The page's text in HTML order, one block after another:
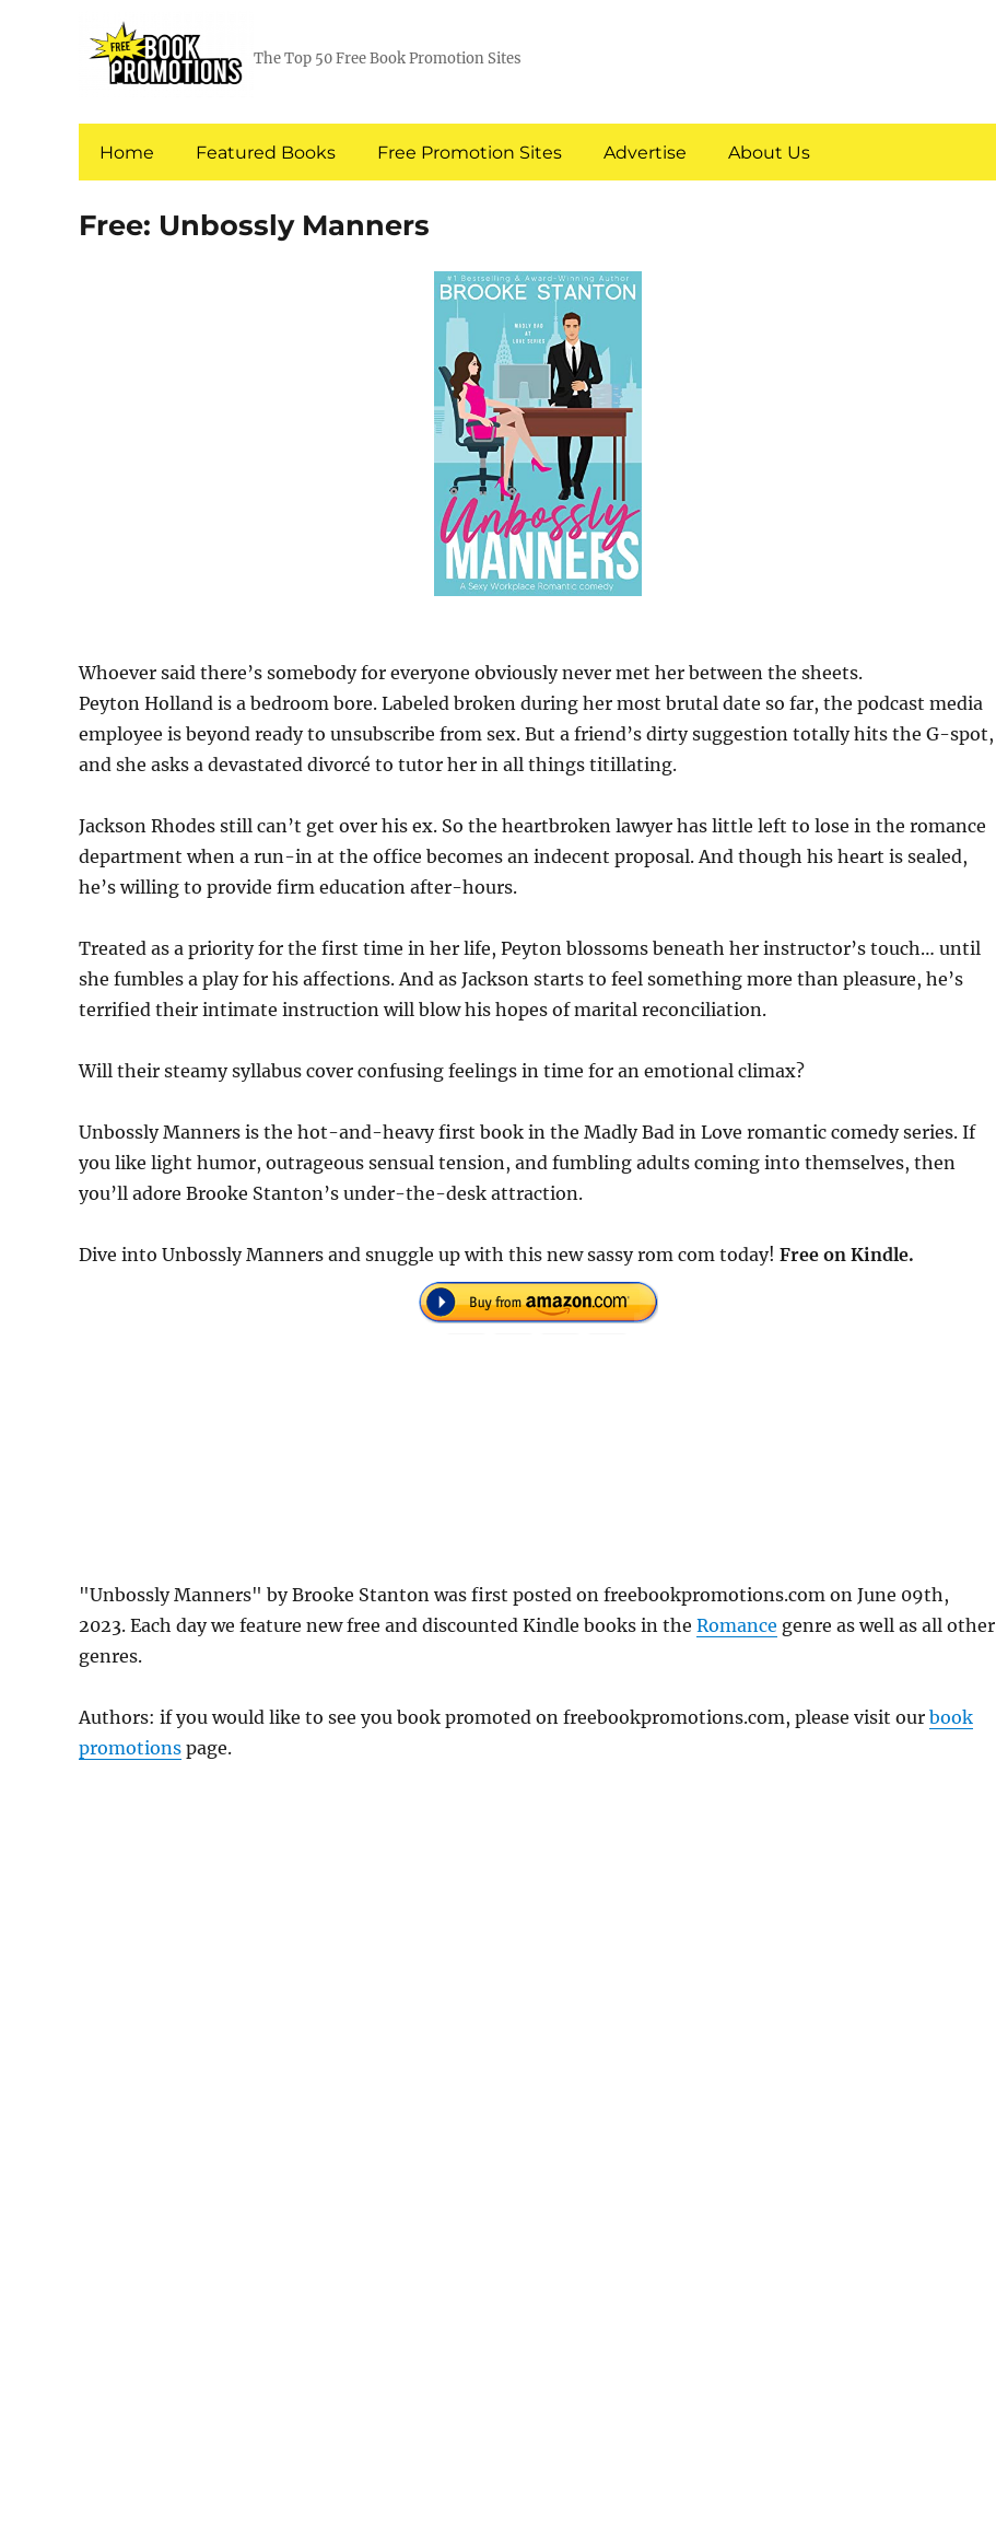
The Top 50 Free Book Promotion Sites
Home Featured Books Free Promotion Sites Advertise About Us
Free: Unbossly Manners
Whoever said there’s somebody for everyone obviously never met her between the sheets.
Peyton Holland is a bedroom bore. Labeled broken during her most brutal date so far, the podcast media
employee is beyond ready to unsubscribe from sex. But a friend’s dirty suggestion totally hits the G-spot,
and she asks a devastated divorcé to tutor her in all things titillating.
Jackson Rhodes still can’t get over his ex. So the heartbroken lawyer has little left to lose in the romance
department when a run-in at the office becomes an indecent proposal. And though his heart is sealed,
he’s willing to provide firm education after-hours.
Treated as a priority for the first time in her life, Peyton blossoms beneath her instructor’s touch… until
she fumbles a play for his affections. And as Jackson starts to feel something more than pleasure, he’s
terrified their intimate instruction will blow his hopes of marital reconciliation.
Will their steamy syllabus cover confusing feelings in time for an emotional climax?
Unbossly Manners is the hot-and-heavy first book in the Madly Bad in Love romantic comedy series. If
you like light humor, outrageous sensual tension, and fumbling adults coming into themselves, then
you’ll adore Brooke Stanton’s under-the-desk attraction.
Dive into Unbossly Manners and snuggle up with this new sassy rom com today! Free on Kindle.
"Unbossly Manners" by Brooke Stanton was first posted on freebookpromotions.com on June 09th,
2023. Each day we feature new free and discounted Kindle books in the Romance genre as well as all other
genres.
Authors: if you would like to see you book promoted on freebookpromotions.com, please visit our book
promotions page.